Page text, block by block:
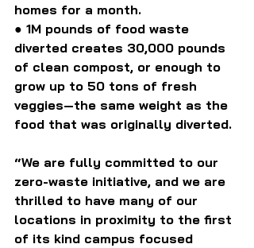
homes for a month.
● 1M pounds of food waste
diverted creates 30,000 pounds
of clean compost, or enough to
grow up to 50 tons of fresh
veggies—the same weight as the
food that was originally diverted.
“We are fully committed to our
zero-waste initiative, and we are
thrilled to have many of our
locations in proximity to the first
of its kind campus focused